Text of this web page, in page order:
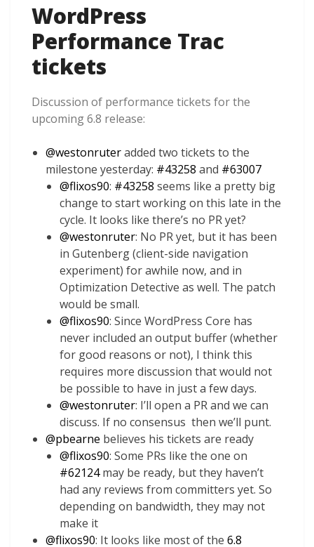
WordPress
Performance Trac
tickets
Discussion of performance tickets for the
upcoming 6.8 release:
@westonruteradded two tickets to the
milestone yesterday: #43258 and #63007
@flixos90: #43258 seems like a pretty big
change to start working on this late in the
cycle. It looks like there’s no PR yet?
@westonruter: No PR yet, but it has been
in Gutenberg (client-side navigation
experiment) for awhile now, and in
Optimization Detective as well. The patch
would be small.
@flixos90: Since WordPress Core has
never included an output buffer (whether
for good reasons or not), I think this
requires more discussion that would not
be possible to have in just a few days.
@westonruter: I’ll open a PR and we can
discuss. If no consensus then we’ll punt.
@pbearne believes his tickets are ready
@flixos90: Some PRs like the one on
#62124 may be ready, but they haven’t
had any reviews from committers yet. So
depending on bandwidth, they may not
make it
@flixos90: It looks like most of the 6.8